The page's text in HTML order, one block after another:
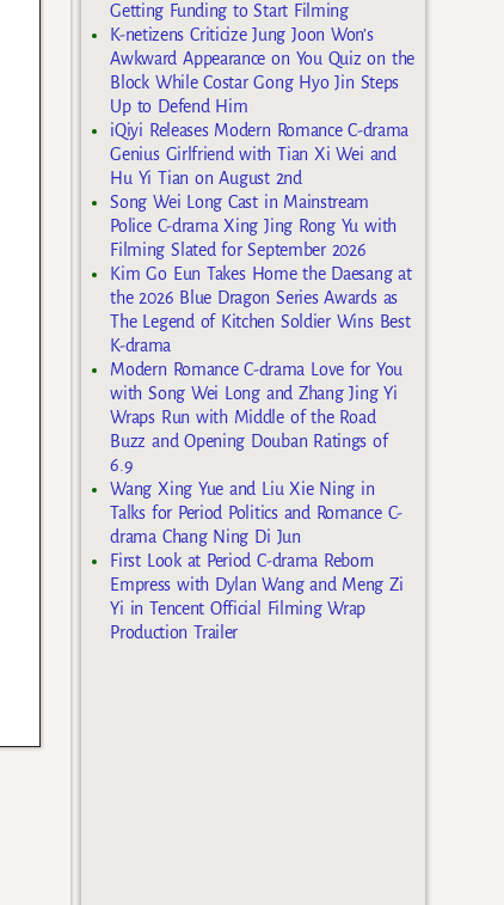
Getting Funding to Start Filming
K-netizens Criticize Jung Joon Won’s
Awkward Appearance on You Quiz on the
Block While Costar Gong Hyo Jin Steps
Up to Defend Him
iQiyi Releases Modern Romance C-drama
Genius Girlfriend with Tian Xi Wei and
Hu Yi Tian on August 2nd
Song Wei Long Cast in Mainstream
Police C-drama Xing Jing Rong Yu with
Filming Slated for September 2026
Kim Go Eun Takes Home the Daesang at
the 2026 Blue Dragon Series Awards as
The Legend of Kitchen Soldier Wins Best
K-drama
Modern Romance C-drama Love for You
with Song Wei Long and Zhang Jing Yi
Wraps Run with Middle of the Road
Buzz and Opening Douban Ratings of
6.9
Wang Xing Yue and Liu Xie Ning in
Talks for Period Politics and Romance C-
drama Chang Ning Di Jun
First Look at Period C-drama Reborn
Empress with Dylan Wang and Meng Zi
Yi in Tencent Official Filming Wrap
Production Trailer